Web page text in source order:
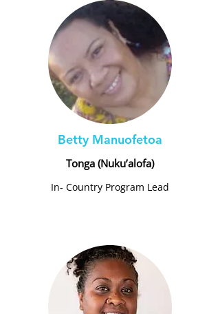
Betty Manuofetoa
Tonga (Nuku’alofa)
In- Country Program Lead